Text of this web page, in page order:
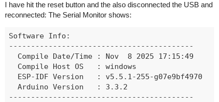
I have hit the reset button and the also disconnected the USB and
reconnected: The Serial Monitor shows:
Software Info:
------------------------------------------
  Compile Date/Time : Nov  8 2025 17:15:49
  Compile Host OS   : windows
  ESP-IDF Version   : v5.5.1-255-g07e9bf4970
  Arduino Version   : 3.3.2
------------------------------------------